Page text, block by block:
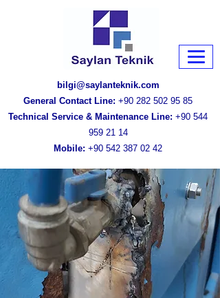
bilgi@saylanteknik.com
General Contact Line: +90 282 502 95 85
Technical Service & Maintenance Line: +90 544
959 21 14
Mobile: +90 542 387 02 42